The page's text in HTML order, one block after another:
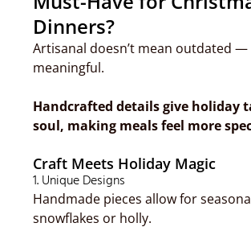
Dinners?
Artisanal doesn’t mean outdated —
meaningful.
Handcrafted details give holiday
soul, making meals feel more
Craft Meets Holiday Magic
1. Unique Designs
Handmade pieces allow for
snowflakes or holly.